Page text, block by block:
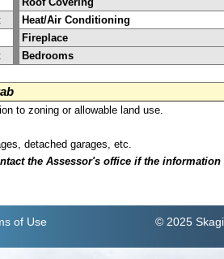
Heat/Air Conditioning
Fireplace
Bedrooms
to zoning or allowable land use.
detached garages, etc.
the Assessor's office if the
of Use © 2025